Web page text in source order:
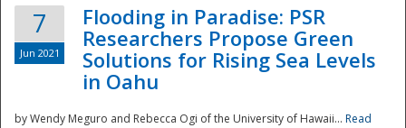
7
Jun 2021
Flooding in Paradise: PSR
Researchers Propose Green
Solutions for Rising Sea Levels
in Oahu
by Wendy Meguro and Rebecca Ogi of the University of Hawaii... Read